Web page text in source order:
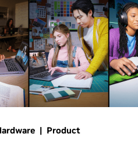
| Product